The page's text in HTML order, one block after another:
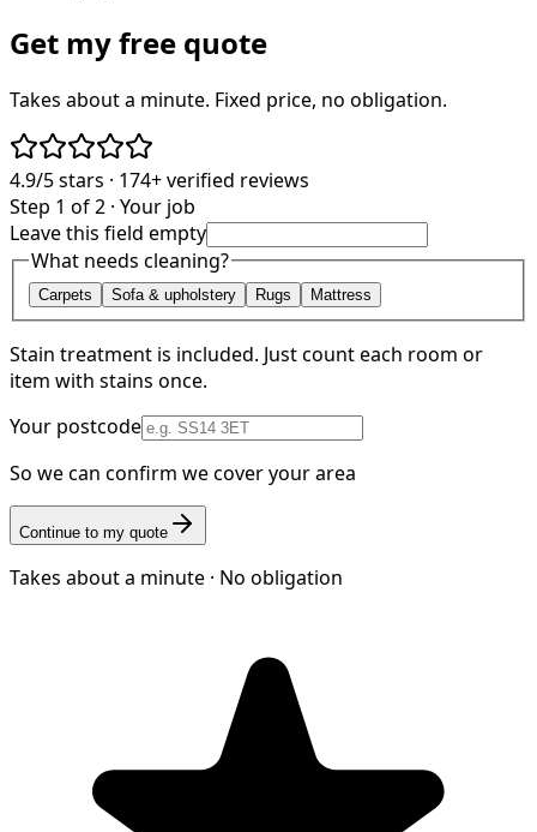
Get my free quote
Takes about a minute. Fixed price, no obligation.
4.9/5stars · 174+verified reviews
Step 1 of 2 · Your job
Leave this field empty
What needs cleaning?
Carpets Sofa & upholstery Rugs Mattress
Stain treatment is included. Just count each room or
item with stains once.
Your postcode
So we can confirm we cover your area
Continue to my quote
Takes about a minute · No obligation